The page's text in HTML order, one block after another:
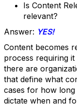
Is Content
relevant?
Answer: YES!
Content becomes
process requiring
there are
that define what
cases for how long
dictate when and